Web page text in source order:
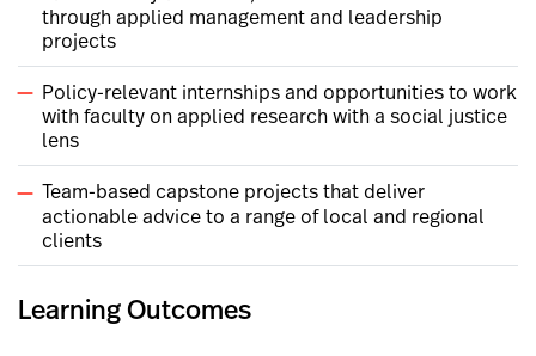
through applied management and leadership
projects
Policy-relevant internships and opportunities to work
with faculty on applied research with a social justice
lens
Team-based capstone projects that deliver
actionable advice to a range of local and regional
clients
Learning Outcomes